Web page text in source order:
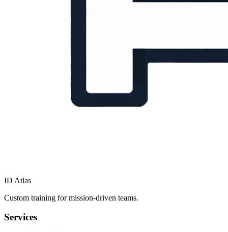
ID Atlas
Custom training for mission-driven teams.
Services